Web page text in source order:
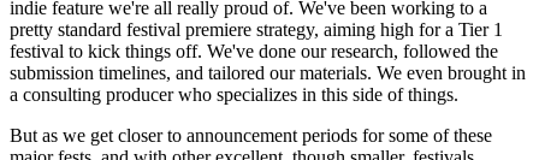
indie feature we're all really proud of. We've been working to a
pretty standard festival premiere strategy, aiming high for a Tier 1
festival to kick things off. We've done our research, followed the
submission timelines, and tailored our materials. We even brought in
a consulting producer who specializes in this side of things.
But as we get closer to announcement periods for some of these